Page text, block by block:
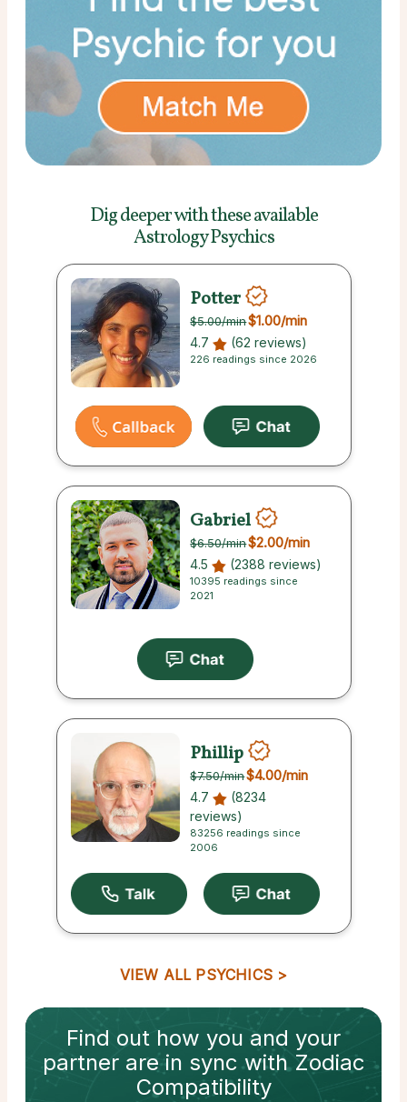
Dig deeper with theseavailable
Astrology Psychics
Potter
$5.00/min$1.00/min
4.7 (62 reviews)
226 readings since 2026
Gabriel
$6.50/min$2.00/min
4.5 (2388 reviews)
10395 readings since
2021
Phillip
$7.50/min$4.00/min
4.7
(8234
reviews)
83256 readings since
2006
VIEW ALL PSYCHICS
Find out how you and your
partnerare in sync withZodiac
Compatibility